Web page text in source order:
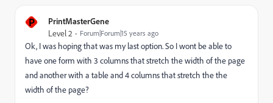
P PrintMasterGene
Level 2 Forum|Forum|15 years ago
Ok, I was hoping that was my last option. So I wont be able to
have one form with 3 columns that stretch the width of the page
and another with a table and 4 columns that stretch the the
width of the page?